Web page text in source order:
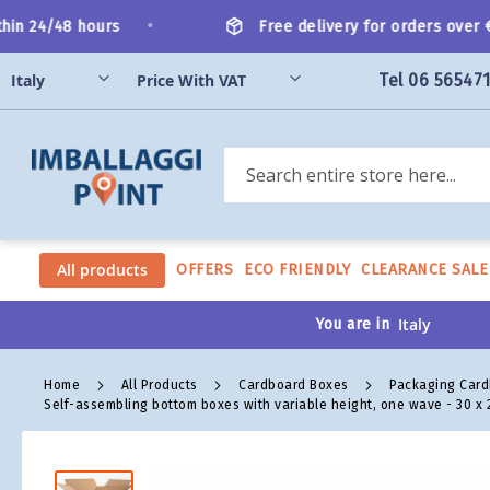
to
Content
24/48 hours Free delivery for orders over
Tel 06
Search
All products OFFERS ECO FRIENDLY CLEARANCE SALE
You are in
Home All Products Cardboard Boxes Packaging
Self-assembling bottom boxes with variable height, one wave - 30 x
Skip